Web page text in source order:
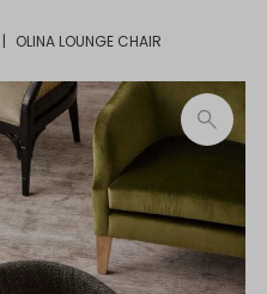
| OLINA LOUNGE CHAIR